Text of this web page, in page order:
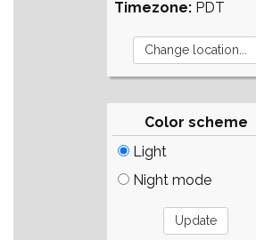
Timezone: PDT
Color scheme
Light
Night mode